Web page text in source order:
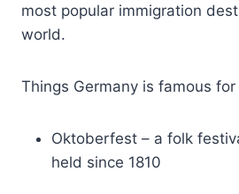
most popular immigration
world.
Things Germany is famous
Oktoberfest – a folk
held since 1810